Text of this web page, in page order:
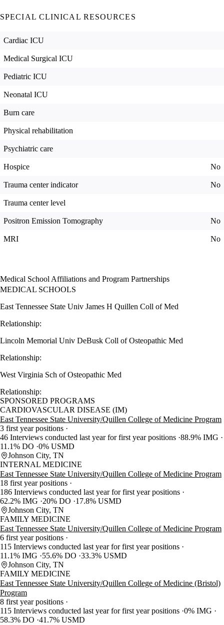
SPECIAL CLINICAL RESOURCES
Cardiac ICU
Medical Surgical ICU
Pediatric ICU
Neonatal ICU
Burn care
Physical rehabilitation
Psychiatric care
Hospice No
Trauma center indicator No
Trauma center level
Positron Emission Tomography No
MRI No
Medical School Affiliations and Program Partnerships
MEDICAL SCHOOLS
East Tennessee State Univ James H Quillen Coll of Med
Relationship:
Lincoln Memorial Univ DeBusk Coll of Osteopathic Med
Relationship:
West Virginia Sch of Osteopathic Med
Relationship:
SPONSORED PROGRAMS
CARDIOVASCULAR DISEASE (IM)
East Tennessee State University/Quillen College of Medicine Program
3 first year positions
46 Interviews conducted last year for first year positions 88.9% IMG
11.1% DO 0% USMD
Johnson City, TN
INTERNAL MEDICINE
East Tennessee State University/Quillen College of Medicine Program
18 first year positions
186 Interviews conducted last year for first year positions
62.2% IMG
20% DO
17.8% USMD
Johnson City, TN
FAMILY MEDICINE
East Tennessee State University/Quillen College of Medicine Program
6 first year positions
115 Interviews conducted last year for first year positions
11.1% IMG
55.6% DO 33.3% USMD
Johnson City, TN
FAMILY MEDICINE
East Tennessee State University/Quillen College of Medicine (Bristol)
Program
8 first year positions
115 Interviews conducted last year for first year positions 0% IMG
58.3% DO 41.7% USMD